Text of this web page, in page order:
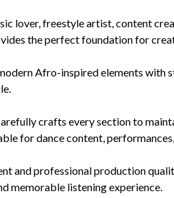
lover, freestyle artist, content
the perfect foundation for
Afro-inspired elements with
crafts every section to
for dance content,
and professional production
memorable listening experience.